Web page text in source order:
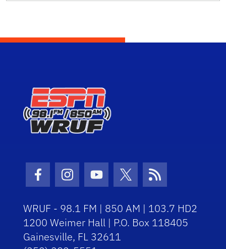
Facebook Icon
Instagram Icon
Youtube Icon
Twitter IconRSS Icon
WRUF - 98.1 FM | 850 AM | 103.7 HD2
1200 Weimer Hall | P.O. Box 118405
Gainesville, FL 32611